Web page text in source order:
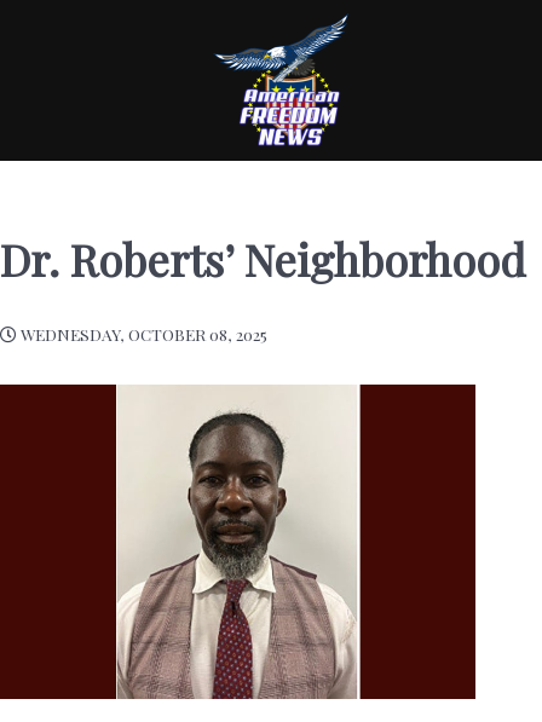
Dr. Roberts’ Neighborhood
WEDNESDAY, OCTOBER 08, 2025